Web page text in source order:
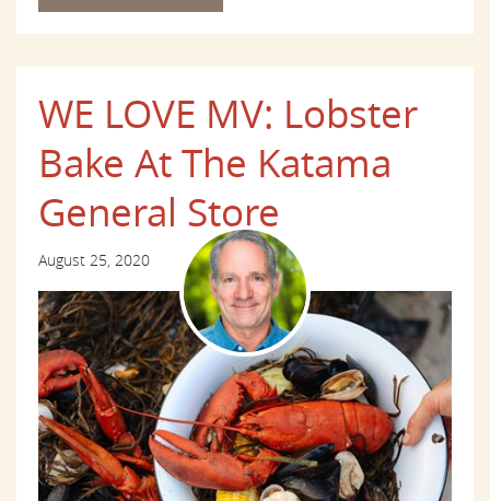
WE LOVE MV: Lobster
Bake At The Katama
General Store
August 25, 2020